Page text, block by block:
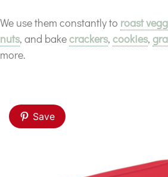
We use them constantly to roast
nuts, and bakecrackers, cookies,
more.
Save